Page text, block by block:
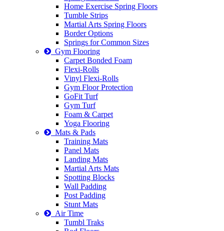
Home Exercise Spring Floors
Tumble Strips
Martial Arts Spring Floors
Border Options
Springs for Common Sizes
Gym Flooring
Carpet Bonded Foam
Flexi-Rolls
Vinyl Flexi-Rolls
Gym Floor Protection
GoFit Turf
Gym Turf
Foam & Carpet
Yoga Flooring
Mats & Pads
Training Mats
Panel Mats
Landing Mats
Martial Arts Mats
Spotting Blocks
Wall Padding
Post Padding
Stunt Mats
Air Time
Tumbl Traks